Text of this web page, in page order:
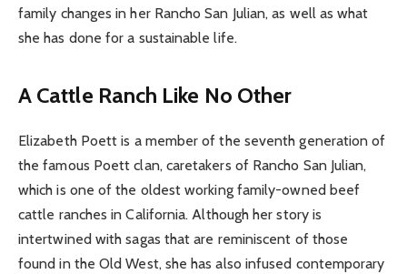
family changes in her Rancho San Julian, as well as what
she has done for a sustainable life.
A Cattle Ranch Like No Other
Elizabeth Poett is a member of the seventh generation of
the famous Poett clan, caretakers of Rancho San Julian,
which is one of the oldest working family-owned beef
cattle ranches in California. Although her story is
intertwined with sagas that are reminiscent of those
found in the Old West, she has also infused contemporary